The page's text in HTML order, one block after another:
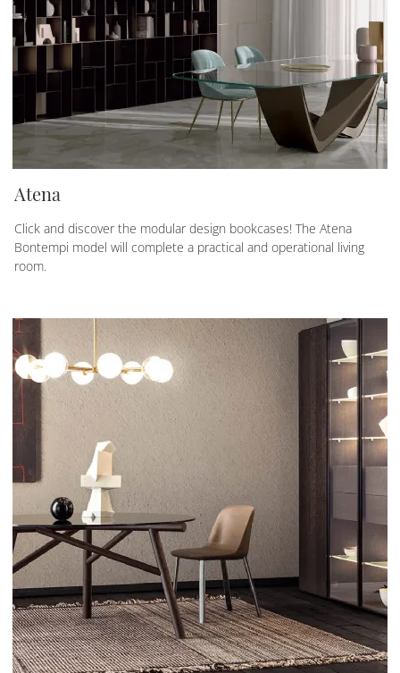
Atena
Click and discover the modular design bookcases! The Atena
Bontempi model will complete a practical and operational living
room.